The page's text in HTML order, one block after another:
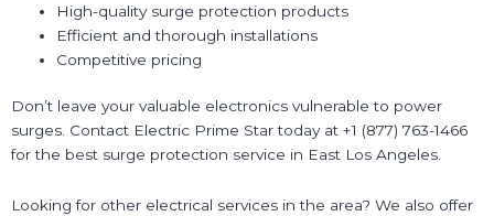
High-quality surge protection products
Efficient and thorough installations
Competitive pricing
Don’t leave your valuable electronics vulnerable to power
surges. Contact Electric Prime Star today at +1 (877) 763-1466
for the best surge protection service in East Los Angeles.
Looking for other electrical services in the area? We also offer